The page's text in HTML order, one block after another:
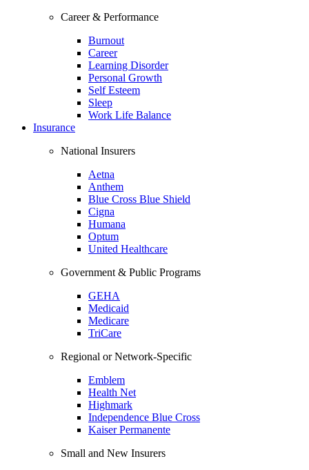
Career & Performance
Burnout
Career
Learning Disorder
Personal Growth
Self Esteem
Sleep
Work Life Balance
Insurance
National Insurers
Aetna
Anthem
Blue Cross Blue Shield
Cigna
Humana
Optum
United Healthcare
Government & Public Programs
GEHA
Medicaid
Medicare
TriCare
Regional or Network-Specific
Emblem
Health Net
Highmark
Independence Blue Cross
Kaiser Permanente
Small and New Insurers